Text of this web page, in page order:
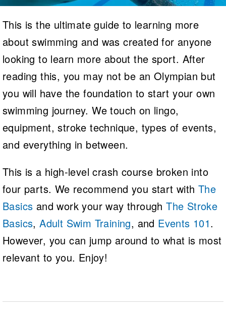
SWIMMER Magazine
Eligibility Policy
Logo Merchandise
Membership Benefits
Open Water Central
Club Central
Coach Central
Volunteer Central
This is the ultimate guide to learning more
about swimming and was created for anyone
looking to learn more about the sport. After
reading this, you may not be an Olympian but
you will have the foundation to start your own
swimming journey. We touch on lingo,
equipment, stroke technique, types of events,
and everything in between.
This is a high-level crash course broken into
four parts. We recommend you start with The
Basics and work your way throughThe Stroke
Basics,Adult Swim Training, and Events 101.
However, you can jump around to what is most
relevant to you. Enjoy!